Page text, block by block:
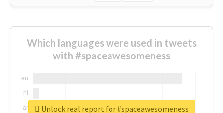
Which languages were used in tweets
with #spaceawesomeness
Unlock real report for #spaceawesomeness